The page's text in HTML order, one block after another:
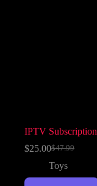
IPTV
$47.99
$25.00
Toys